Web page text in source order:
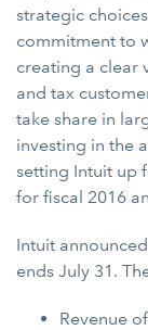
strategic
commitment to
creating a clear
and tax
take share in
investing in the
setting Intuit up
for fiscal 2016
Intuit
ends July 31.
Revenue